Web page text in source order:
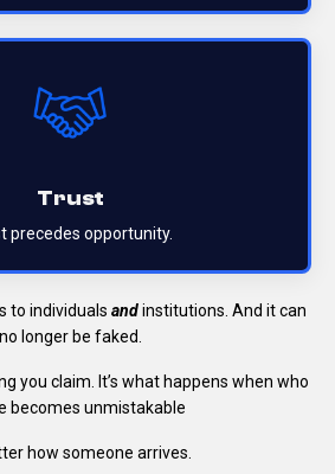
Trust
precedes opportunity.
to individuals andinstitutions. And it can
no longer be faked.
you claim. It’s what happens when who
becomes unmistakable
how someone arrives.